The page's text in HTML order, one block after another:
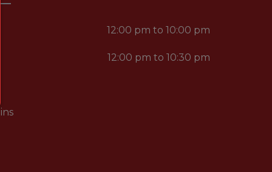
12:00 pm to 10:00 pm
12:00 pm to 10:30 pm